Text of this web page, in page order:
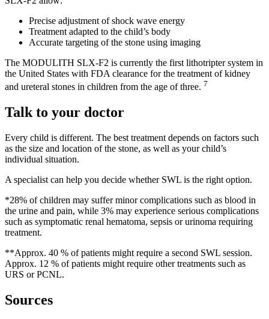
Precise adjustment of shock wave energy
Treatment adapted to the child’s body
Accurate targeting of the stone using imaging
The MODULITH SLX-F2 is currently the first lithotripter system in
the United States with FDA clearance for the treatment of kidney
and ureteral stones in children from the age of three. 7
Talk to your doctor
Every child is different. The best treatment depends on factors such
as the size and location of the stone, as well as your child’s
individual situation.
A specialist can help you decide whether SWL is the right option.
*28% of children may suffer minor complications such as blood in
the urine and pain, while 3% may experience serious complications
such as symptomatic renal hematoma, sepsis or urinoma requiring
treatment.
**Approx. 40 % of patients might require a second SWL session.
Approx. 12 % of patients might require other treatments such as
URS or PCNL.
Sources